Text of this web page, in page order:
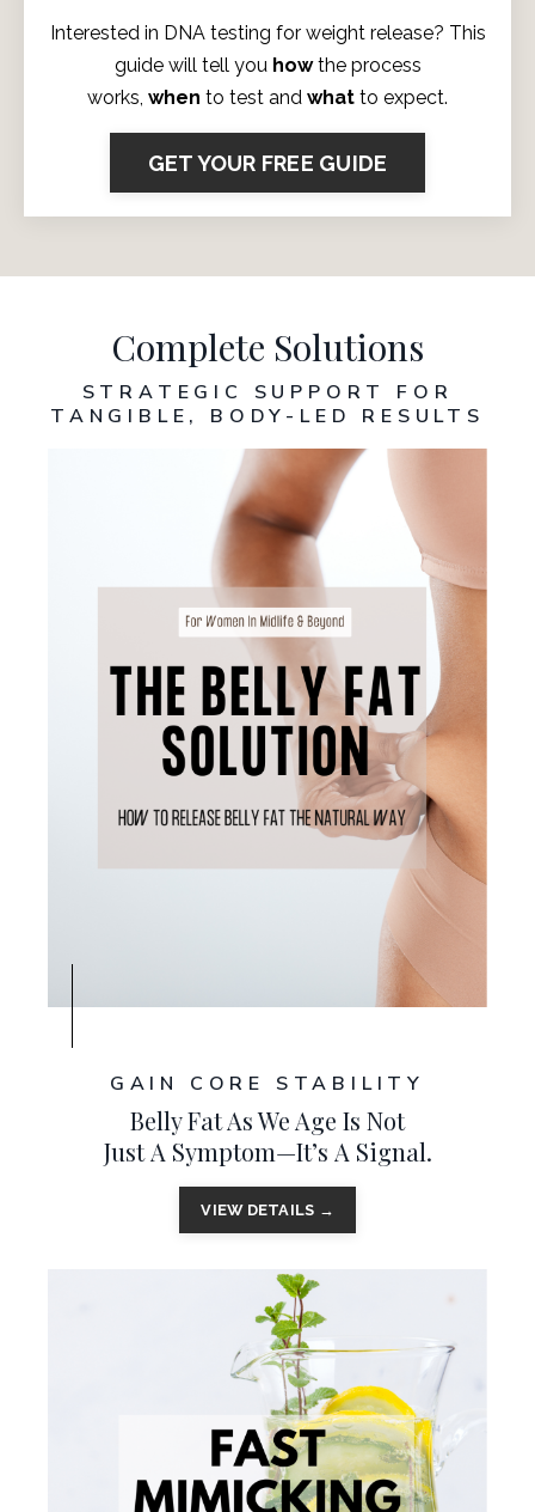
Interested in DNA testing for weight release? This
guide will tell you howthe process
works, when to test and what to expect.
GET YOUR FREE GUIDE
Complete Solutions
STRATEGIC SUPPORT FOR
TANGIBLE, BODY-LED RESULT S
GAIN CORE STABILITY
Belly Fat As We Age Is Not
Just A Symptom—It’s A Signal.
VIEW DETAILS →